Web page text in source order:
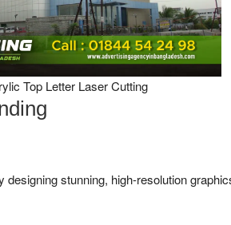
Top Letter Laser Cutting
stunning, high-resolution